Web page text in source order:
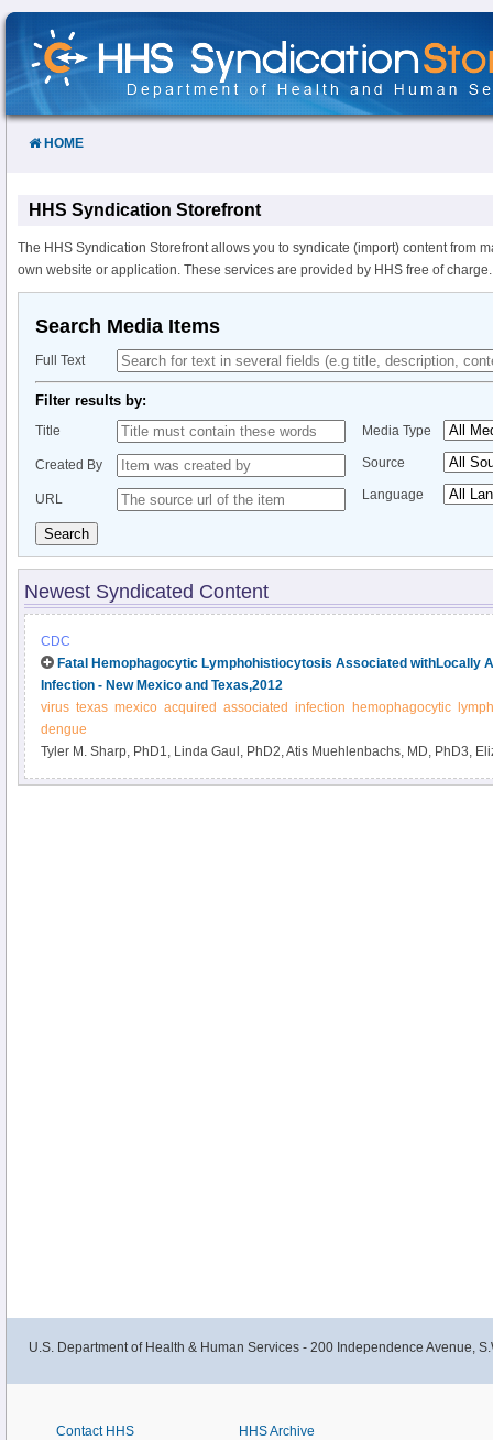
Skip
Content
HOME
HHS Syndication Storefront
The HHS Syndication Storefront allows you to syndicate (import) content from
own website or application. These services are provided by HHS free of charge.
Search Media Items
Full Text
Filter results by:
Title
Created By
URL
Media Type
Source
Language
Search
Newest Syndicated Content
CDC
Fatal Hemophagocytic Lymphohistiocytosis Associated withLocally
Infection - New Mexico and Texas,2012
virus texas mexico acquired associated infection hemophagocytic
dengue
Tyler M. Sharp, PhD1, Linda Gaul, PhD2, Atis Muehlenbachs, MD, PhD3,
U.S. Department of Health & Human Services - 200 Independence Avenue,
Contact HHS
HHS Archive